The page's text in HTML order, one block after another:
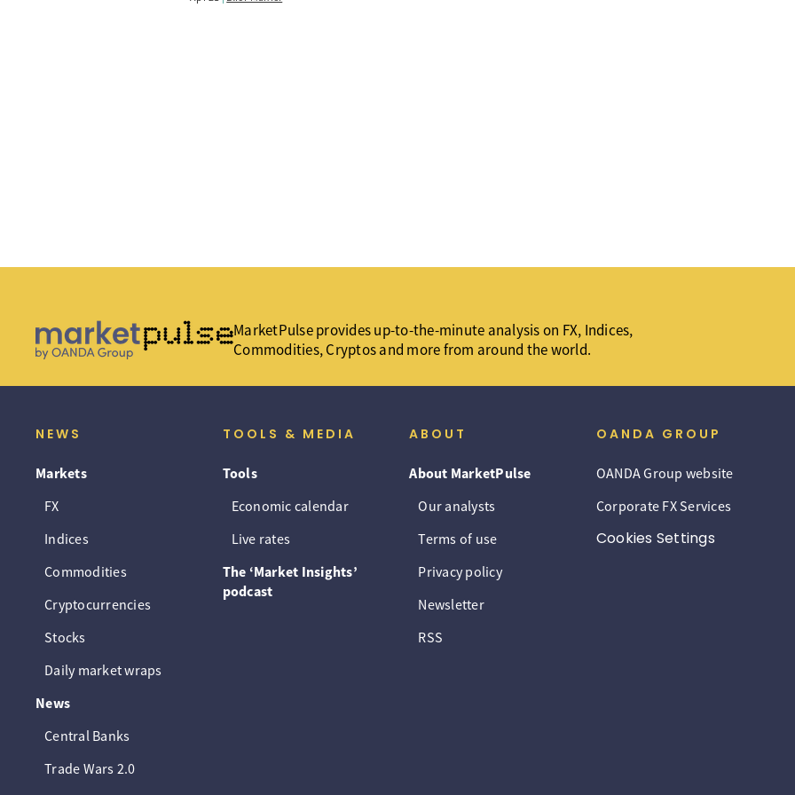
MarketPulse provides up-to-the-minute analysis on FX, Indices,
Commodities, Cryptos and more from around the world.
NEWS
Markets
FX
Indices
Commodities
Cryptocurrencies
Stocks
Daily market wraps
News
Central Banks
Trade Wars 2.0
TOOLS & MEDIA
Tools
Economic calendar
Live rates
The ‘Market Insights’
podcast
ABOUT
About MarketPulse
Our analysts
Terms of use
Privacy policy
Newsletter
RSS
OANDA GROUP
OANDA Group website
Corporate FX Services
Cookies Settings